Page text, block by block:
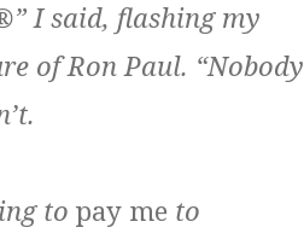
I said, flashing my
of Ron Paul. “Nobody
topay me to